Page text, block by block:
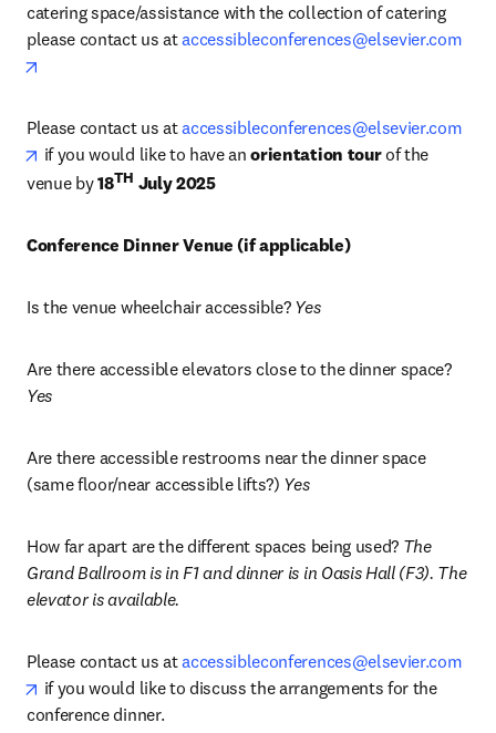
catering space/assistance with the collection of catering
please contact us at accessibleconferences@elsevier.com
Please contact us at accessibleconferences@elsevier.com
opens in new tab/window
if you would like to have an orientation tour of the
venue by 18TH July 2025
Conference Dinner Venue (if applicable)
Is the venue wheelchair accessible? Yes
Are there accessible elevators close to the dinner space?
Yes
Are there accessible restrooms near the dinner space
(same floor/near accessible lifts?) Yes
How far apart are the different spaces being used? The
Grand Ballroom is in F1 and dinner is in Oasis Hall (F3). The
elevator is available.
Please contact us at accessibleconferences@elsevier.com
opens in new tab/window
if you would like to discuss the arrangements for the
conference dinner.